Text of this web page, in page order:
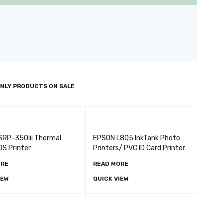
PRODUCTS ON SALE
350iii Thermal
Printer
EPSON L805 InkTank Photo
Printers/ PVC ID Card Printer
READ MORE
QUICK VIEW